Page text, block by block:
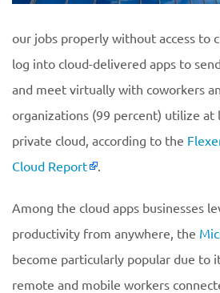
our jobs properly without access to
log into cloud-delivered apps to
and meet virtually with coworkers
organizations (99 percent) utilize at
private cloud, according to the
Cloud Report
.
Among the cloud apps businesses
productivity from anywhere, the
become particularly popular due to
remote and mobile workers